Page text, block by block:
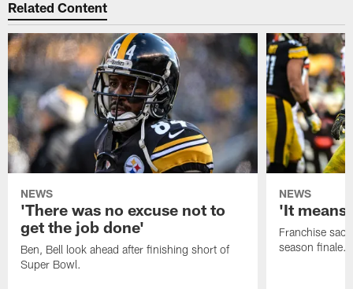
Related Content
NEWS
'There was no excuse not to
get the job done'
Ben, Bell look ahead after finishing short of
Super Bowl.
NEWS
'It means
Franchise
season finale.